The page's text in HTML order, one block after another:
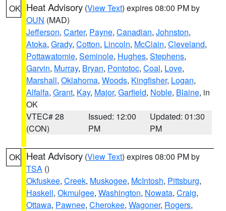
OK Heat Advisory (View Text) expires 08:00 PM by
OUN (MAD)
Jefferson, Carter, Payne, Canadian, Johnston,
Atoka, Grady, Cotton, Lincoln, McClain, Cleveland,
Pottawatomie, Seminole, Hughes, Stephens,
Garvin, Murray, Bryan, Pontotoc, Coal, Love,
Marshall, Oklahoma, Woods, Kingfisher, Logan,
Alfalfa, Grant, Kay, Major, Garfield, Noble, Blaine, in
OK
VTEC# 28
(CON)
Issued: 12:00
PM
Updated: 01:30
PM
OK Heat Advisory (View Text) expires 08:00 PM by
TSA ()
Okfuskee, Creek, Muskogee, McIntosh, Pittsburg,
Haskell, Okmulgee, Washington, Nowata, Craig,
Ottawa, Pawnee, Cherokee, Wagoner, Rogers,